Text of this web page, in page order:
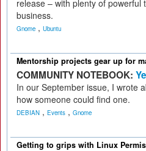
release – with plenty of powerful
business.
Gnome , Ubuntu
Mentorship projects gear up for
COMMUNITY NOTEBOOK:
In our September issue, I wrote
how someone could find one.
DEBIAN , Events , Gnome
Getting to grips with Linux